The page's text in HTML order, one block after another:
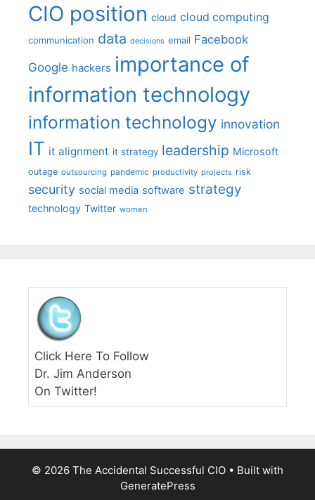
CIO position cloud cloud computing
communication data decisions email Facebook
Google hackers importance of
information technology
information technology innovation
IT it alignment it strategy leadership Microsoft
outage outsourcing pandemic productivity projects risk
security social media software strategy
technology Twitter women
Click Here To Follow
Dr. Jim Anderson
On Twitter!
© 2026 The Accidental Successful CIO • Built with
GeneratePress